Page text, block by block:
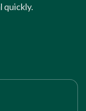
quickly.